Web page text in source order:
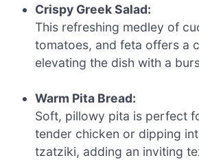
Crispy Greek Salad:
This refreshing medley of
tomatoes, and feta offers a
elevating the dish with a
Warm Pita Bread:
Soft, pillowy pita is perfect
tender chicken or dipping
tzatziki, adding an inviting